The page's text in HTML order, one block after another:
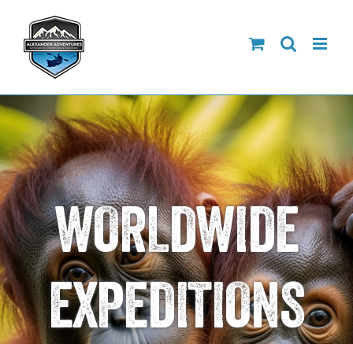
content
WORLDWIDE
EXPEDITIONS